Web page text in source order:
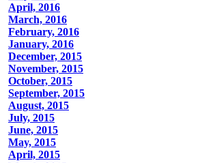
April, 2016
March, 2016
February, 2016
January, 2016
December, 2015
November, 2015
October, 2015
September, 2015
August, 2015
July, 2015
June, 2015
May, 2015
April, 2015